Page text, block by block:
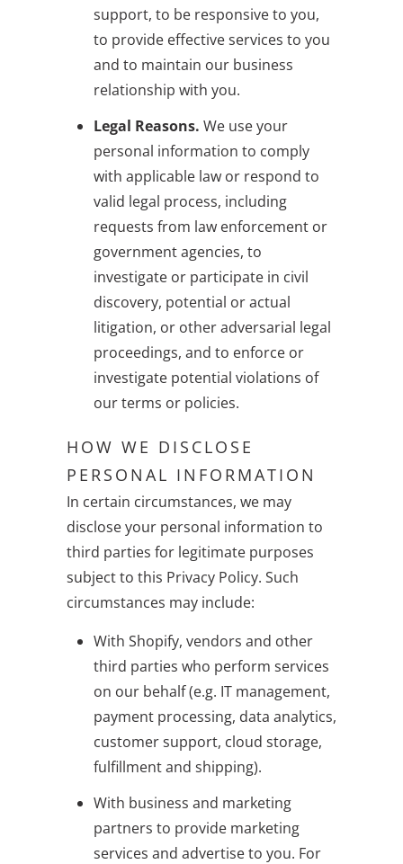
support, to be responsive to you,
to provide effective services to you
and to maintain our business
relationship with you.
Legal Reasons. We use your
personal information to comply
with applicable law or respond to
valid legal process, including
requests from law enforcement or
government agencies, to
investigate or participate in civil
discovery, potential or actual
litigation, or other adversarial legal
proceedings, and to enforce or
investigate potential violations of
our terms or policies.
HOW WE DISCLOSE
PERSONAL INFORMATION
In certain circumstances, we may
disclose your personal information to
third parties for legitimate purposes
subject to this Privacy Policy. Such
circumstances may include:
With Shopify, vendors and other
third parties who perform services
on our behalf (e.g. IT management,
payment processing, data analytics,
customer support, cloud storage,
fulfillment and shipping).
With business and marketing
partners to provide marketing
services and advertise to you. For